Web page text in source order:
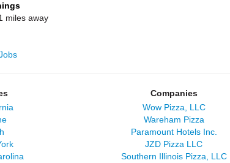
miles away
Companies
Wow Pizza, LLC
Wareham Pizza
Paramount Hotels Inc.
JZD Pizza LLC
Southern Illinois Pizza, LLC